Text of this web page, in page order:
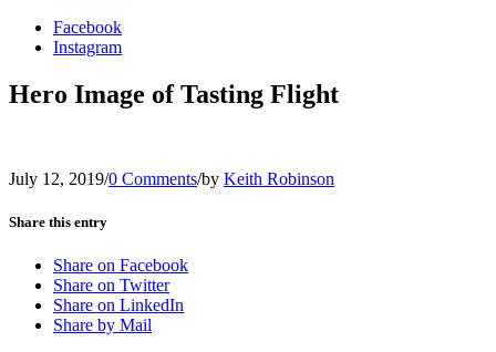
Facebook
Instagram
Hero Image of Tasting Flight
July 12, 2019/0 Comments/by Keith Robinson
Share this entry
Share on Facebook
Share on Twitter
Share on LinkedIn
Share by Mail